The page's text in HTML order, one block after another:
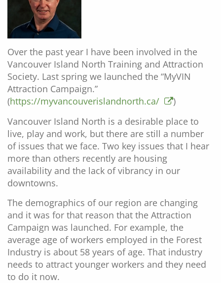
Over the past year I have been involved in the
Vancouver Island North Training and Attraction
Society. Last spring we launched the “MyVIN
Attraction Campaign.”
(https://myvancouverislandnorth.ca/
)
Vancouver Island North is a desirable place to
live, play and work, but there are still a number
of issues that we face. Two key issues that I hear
more than others recently are housing
availability and the lack of vibrancy in our
downtowns.
The demographics of our region are changing
and it was for that reason that the Attraction
Campaign was launched. For example, the
average age of workers employed in the Forest
Industry is about 58 years of age. That industry
needs to attract younger workers and they need
to do it now.